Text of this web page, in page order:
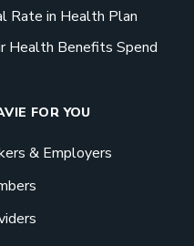
Rate in Health Plan
Health Benefits Spend
FOR YOU
& Employers